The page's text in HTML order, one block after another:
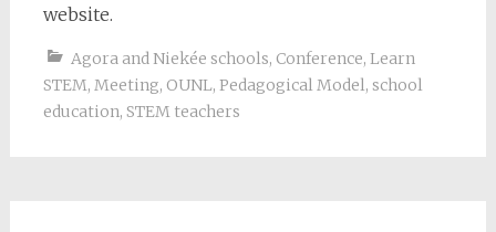
website.
Agora and Niekée schools, Conference, Learn
STEM, Meeting, OUNL, Pedagogical Model, school
education, STEM teachers